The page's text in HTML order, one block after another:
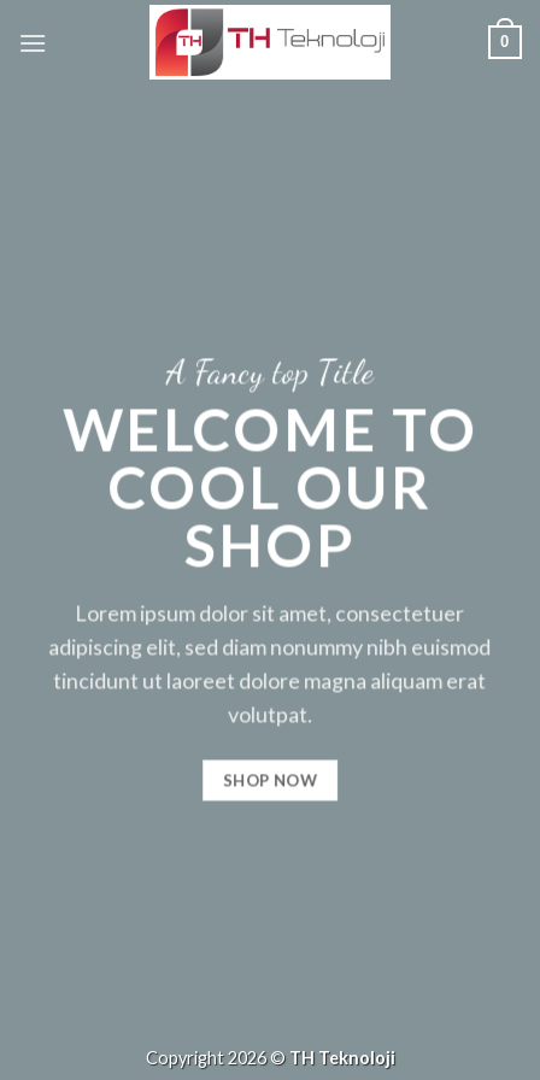
0
A Fancy top Title
WELCOME TO
COOL OUR
SHOP
Lorem ipsum dolor sit amet, consectetuer
adipiscing elit, sed diam nonummy nibh euismod
tincidunt ut laoreet dolore magna aliquam erat
volutpat.
SHOP NOW
Copyright 2026 © TH Teknoloji